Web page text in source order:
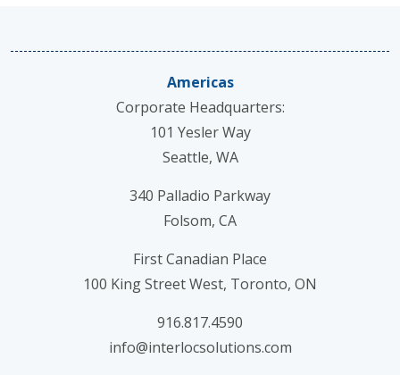
Americas
Corporate Headquarters:
101 Yesler Way
Seattle, WA
340 Palladio Parkway
Folsom, CA
First Canadian Place
100 King Street West, Toronto, ON
916.817.4590
info@interlocsolutions.com